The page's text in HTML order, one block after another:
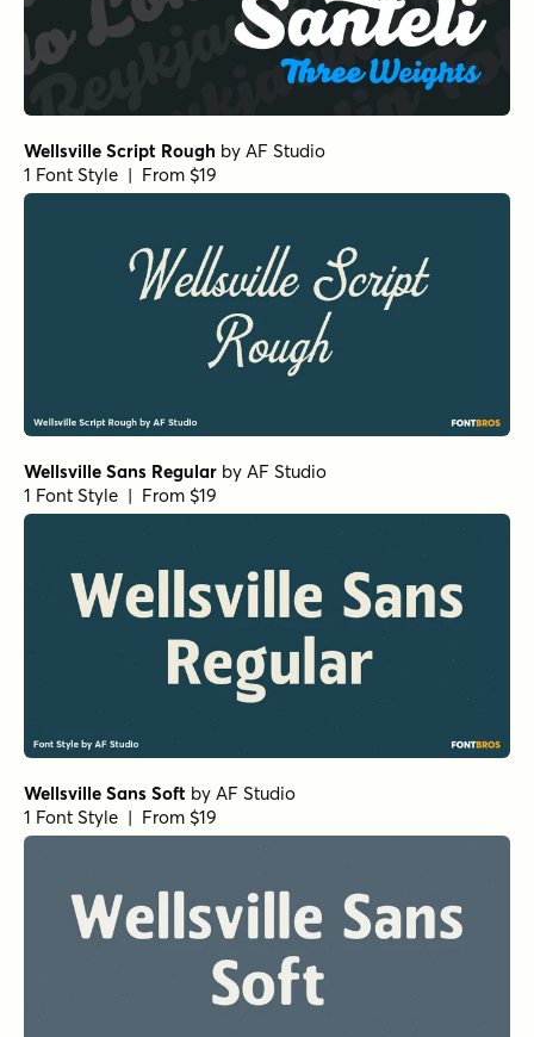
Wellsville Script Rough by AF Studio
1 Font Style | From $19
Wellsville Sans Regular by AF Studio
1 Font Style | From $19
Wellsville Sans Soft by AF Studio
1 Font Style | From $19